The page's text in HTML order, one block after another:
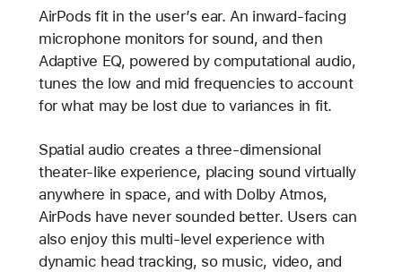
AirPods fit in the user’s ear. An inward-facing
microphone monitors for sound, and then
Adaptive EQ, powered by computational audio,
tunes the low and mid frequencies to account
for what may be lost due to variances in fit.
Spatial audio creates a three-dimensional
theater-like experience, placing sound virtually
anywhere in space, and with Dolby Atmos,
AirPods have never sounded better. Users can
also enjoy this multi-level experience with
dynamic head tracking, so music, video, and